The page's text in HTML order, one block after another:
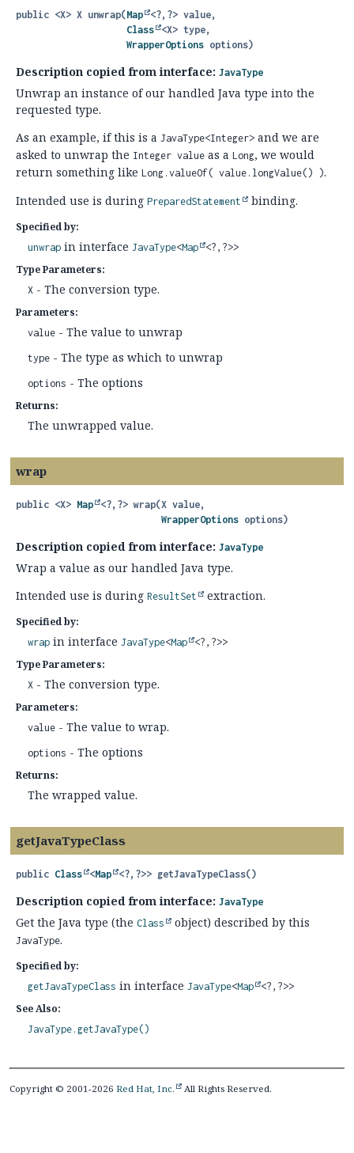
public <X> X unwrap(Map <?, ?> value,
Class
<X> type,
WrapperOptions options)
Description copied from interface: JavaType
Unwrap an instance of our handled Java type into the
requested type.
As an example, if this is a JavaType<Integer> and we are
asked to unwrap the Integer value as a Long, we would
return something like Long.valueOf( value.longValue() ).
Intended use is during PreparedStatement binding.
Specified by:
unwrap in interface JavaType<Map <?, ?>>
Type Parameters:
X - The conversion type.
Parameters:
value - The value to unwrap
type - The type as which to unwrap
options - The options
Returns:
The unwrapped value.
wrap
public <X> Map <?, ?> wrap(X value,
WrapperOptions options)
Description copied from interface: JavaType
Wrap a value as our handled Java type.
Intended use is during ResultSet extraction.
Specified by:
wrap in interface JavaType<Map <?, ?>>
Type Parameters:
X - The conversion type.
Parameters:
value - The value to wrap.
options - The options
Returns:
The wrapped value.
getJavaTypeClass
public Class <Map <?, ?>> getJavaTypeClass()
Description copied from interface: JavaType
Get the Java type (the Class object) described by this
JavaType.
Specified by:
getJavaTypeClass in interface JavaType<Map <?, ?>>
See Also:
JavaType.getJavaType()
Copyright © 2001-2026 Red Hat, Inc. All Rights Reserved.